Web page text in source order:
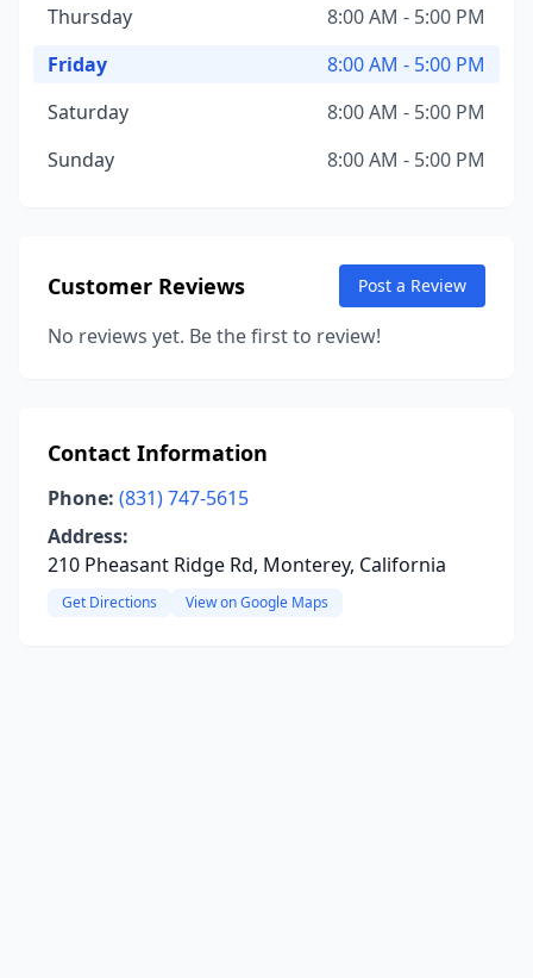
Thursday
8:00 AM - 5:00 PM
Friday
8:00 AM - 5:00 PM
Saturday
8:00 AM - 5:00 PM
Sunday
8:00 AM - 5:00 PM
Customer Reviews Post a Review
No reviews yet. Be the first to review!
Contact Information
Phone: (831) 747-5615
Address:
210 Pheasant Ridge Rd, Monterey, California
Get Directions View on Google Maps